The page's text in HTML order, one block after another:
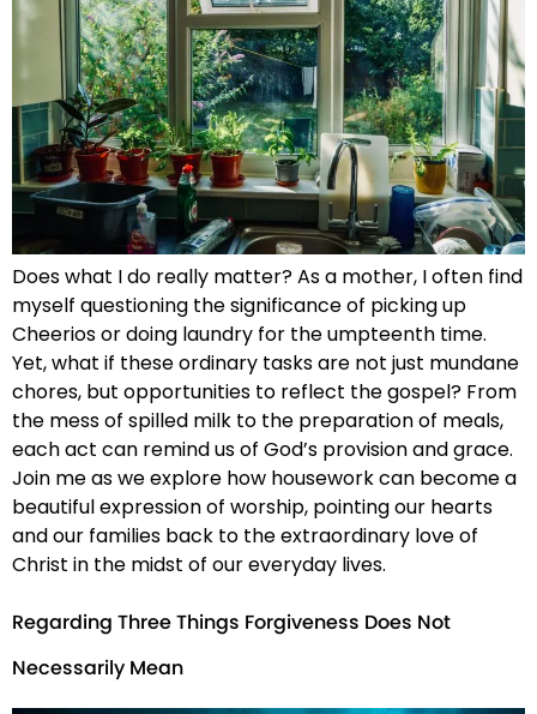
Does what I do really matter? As a mother, I often find
myself questioning the significance of picking up
Cheerios or doing laundry for the umpteenth time.
Yet, what if these ordinary tasks are not just mundane
chores, but opportunities to reflect the gospel? From
the mess of spilled milk to the preparation of meals,
each act can remind us of God’s provision and grace.
Join me as we explore how housework can become a
beautiful expression of worship, pointing our hearts
and our families back to the extraordinary love of
Christ in the midst of our everyday lives.
Regarding Three Things Forgiveness Does Not
Necessarily Mean